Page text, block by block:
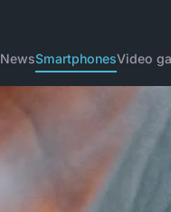
NewsSmartphonesVideo